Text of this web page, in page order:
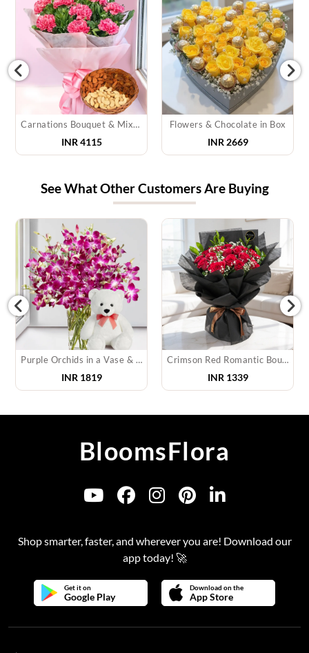
Carnations Bouquet & Mixed Dry Fruits
INR 4115
Flowers & Chocolate in Box
INR 2669
See What Other Customers Are Buying
Purple Orchids in a Vase & Teddy
INR 1819
Crimson Red Romantic Bouquet
INR 1339
BloomsFlora
Shop smarter, faster, and wherever you are! Download our
app today! 🚀
Get it on
Google Play
Download on the
App Store